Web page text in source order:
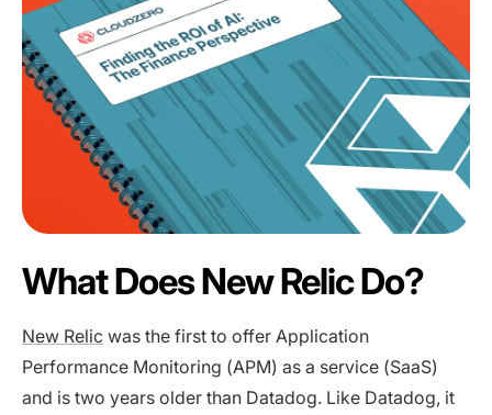
What Does New Relic Do?
New Relic was the first to offer Application
Performance Monitoring (APM) as a service (SaaS)
and is two years older than Datadog. Like Datadog, it